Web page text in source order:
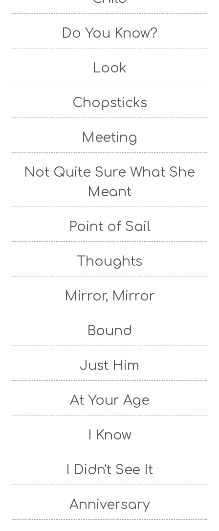
Do You Know?
Look
Chopsticks
Meeting
Not Quite Sure What She
Meant
Point of Sail
Thoughts
Mirror, Mirror
Bound
Just Him
At Your Age
I Know
I Didn't See It
Anniversary